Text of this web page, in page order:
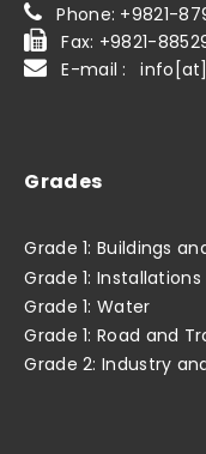
Phone: +9821-
Fax: +9821-
E-mail :
Grades
Grade 1: Buildings
Grade 1:
Grade 1: Water
Grade 1: Road and
Grade 2: Industry